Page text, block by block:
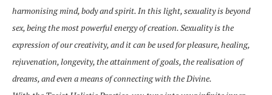
harmonising mind, body and spirit. In this light, sexuality is beyond
sex, being the most powerful energy of creation. Sexuality is the
expression of our creativity, and it can be used for pleasure, healing,
rejuvenation, longevity, the attainment of goals, the realisation of
dreams, and even a means of connecting with the Divine.